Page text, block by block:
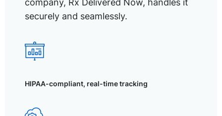
securely and seamlessly.
HIPAA-compliant, real-time tracking